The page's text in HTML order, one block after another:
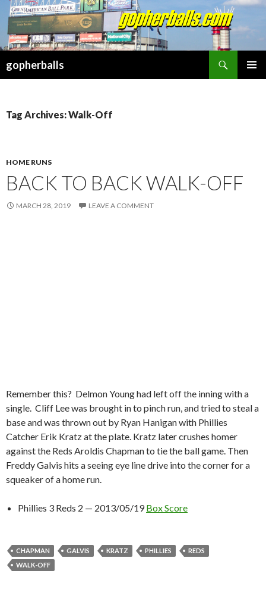
gopherballs
Tag Archives: Walk-Off
HOME RUNS
BACK TO BACK WALK-OFF
MARCH 28, 2019 LEAVE A COMMENT
Remember this? Delmon Young had left off the inning with a
single. Cliff Lee was brought in to pinch run, and tried to steal a
base and was thrown out by Ryan Hanigan with Phillies
Catcher Erik Kratz at the plate. Kratz later crushes homer
against the Reds Aroldis Chapman to tie the ball game. Then
Freddy Galvis hits a seeing eye line drive into the corner for a
squeaker of a home run.
Phillies 3 Reds 2 — 2013/05/19Box Score
CHAPMAN GALVIS KRATZ PHILLIES
REDS
WALK-OFF